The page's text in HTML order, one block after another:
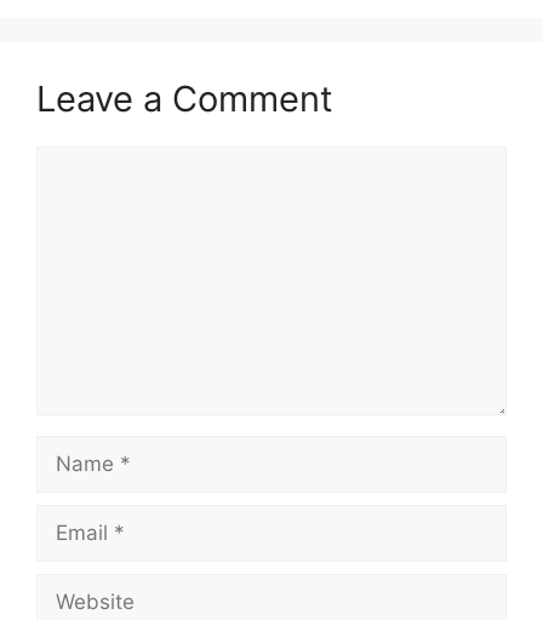
Leave a Comment
Name
Email
Website